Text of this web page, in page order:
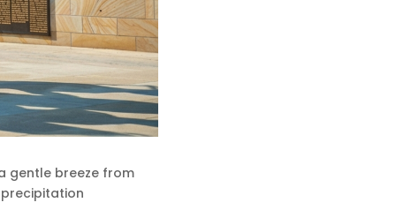
gentle breeze from